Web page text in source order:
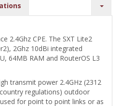
2.4Ghz CPE. The SXT Lite2
2Ghz 10dBi integrated
64MB RAM and RouterOS L3
transmit power 2.4GHz (2312
regulations) outdoor
for point to point links or as